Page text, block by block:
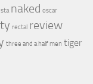
naked oscar
rectal review
three and a half men tiger